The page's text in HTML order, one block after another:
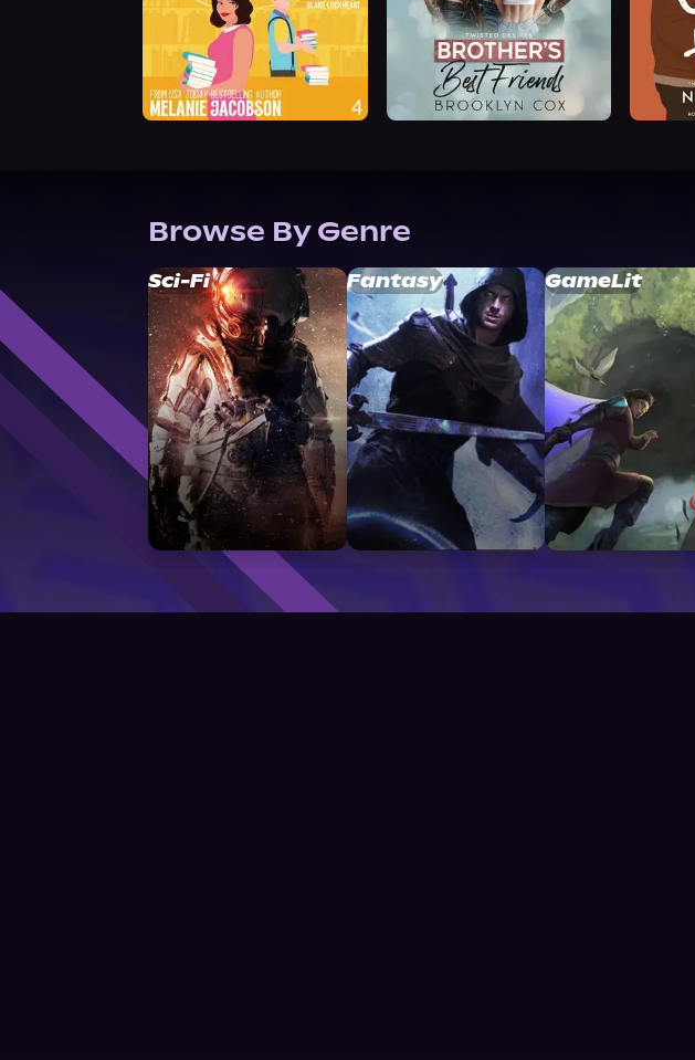
Browse By Genre
Sci-Fi Fantasy GameLit